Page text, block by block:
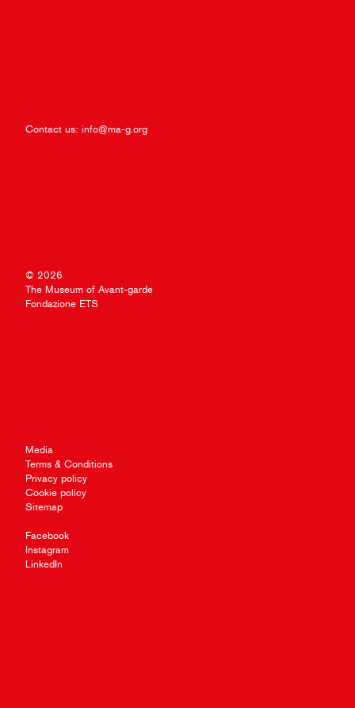
Contact us: info@ma-g.org
© 2026
The Museum of Avant-garde
Fondazione ETS
Media
Terms & Conditions
Privacy policy
Cookie policy
Sitemap
Facebook
Instagram
LinkedIn